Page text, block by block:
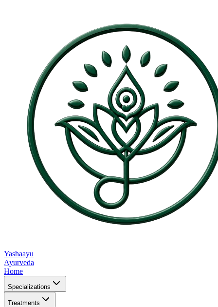
Yashaayu
Ayurveda
Home
Specializations
Treatments